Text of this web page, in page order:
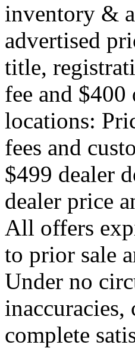
inventory &
advertised
title,
fee and $400
locations:
fees and
$499 dealer
dealer price
All offers
to prior sale
Under no
inaccuracies,
complete